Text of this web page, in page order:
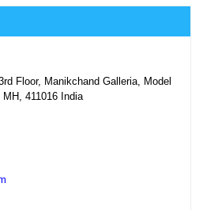
Floor, Manikchand Galleria, Model
411016 India